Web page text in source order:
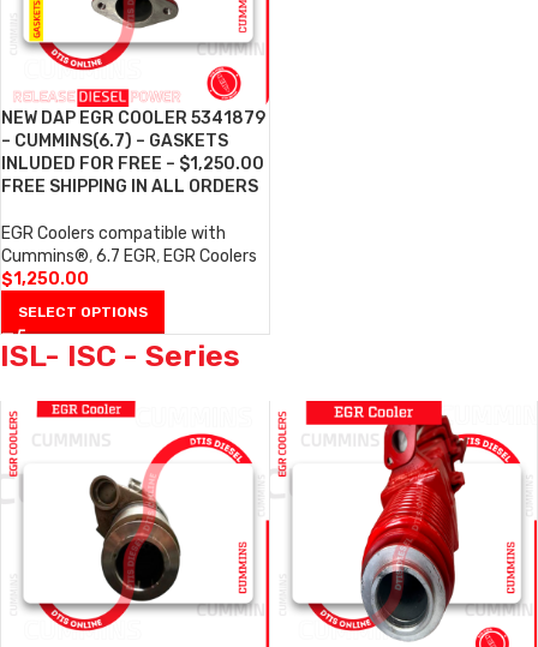
NEW DAP EGR COOLER 5341879
– CUMMINS(6.7) – GASKETS
INLUDED FOR FREE – $1,250.00
FREE SHIPPING IN ALL ORDERS
EGR Coolers compatible with
Cummins®,6.7 EGR, EGR Coolers
$1,250.00
SELECT OPTIONS
ISL- ISC - Series